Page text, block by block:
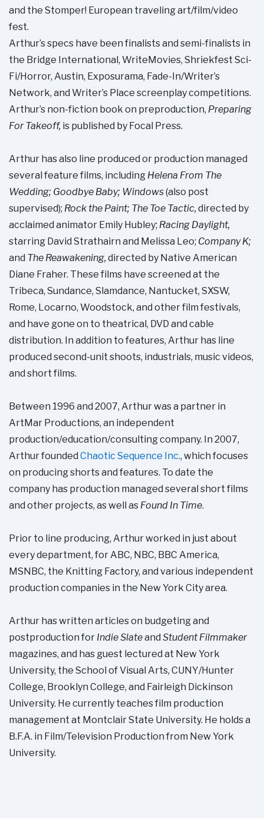
and the Stomper! European traveling art/film/video
fest.
Arthur’s specs have been finalists and semi-finalists in
the Bridge International, WriteMovies, Shriekfest Sci-
Fi/Horror, Austin, Exposurama, Fade-In/Writer’s
Network, and Writer’s Place screenplay competitions.
Arthur’s non-fiction book on preproduction, Preparing
For Takeoff, is published by Focal Press.
Arthur has also line produced or production managed
several feature films, including Helena From The
Wedding; Goodbye Baby; Windows(also post
supervised); Rock the Paint; The Toe Tactic,directed by
acclaimed animator Emily Hubley; Racing Daylight,
starring David Strathairn and Melissa Leo; Company K;
and The Reawakening,directed by Native American
Diane Fraher. These films have screened at the
Tribeca, Sundance, Slamdance, Nantucket, SXSW,
Rome, Locarno, Woodstock, and other film festivals,
and have gone on to theatrical, DVD and cable
distribution. In addition to features, Arthur has line
produced second-unit shoots, industrials, music videos,
and short films.
Between 1996 and 2007, Arthur was a partner in
ArtMar Productions, an independent
production/education/consulting company. In 2007,
Arthur founded Chaotic Sequence Inc., which focuses
on producing shorts and features. To date the
company has production managed several short films
and other projects, as well as Found In Time.
Prior to line producing, Arthur worked in just about
every department, for ABC, NBC, BBC America,
MSNBC, the Knitting Factory, and various independent
production companies in the New York City area.
Arthur has written articles on budgeting and
postproduction for Indie Slateand Student Filmmaker
magazines, and has guest lectured at New York
University, the School of Visual Arts, CUNY/Hunter
College, Brooklyn College, and Fairleigh Dickinson
University. He currently teaches film production
management at Montclair State University. He holds a
B.F.A. in Film/Television Production from New York
University.